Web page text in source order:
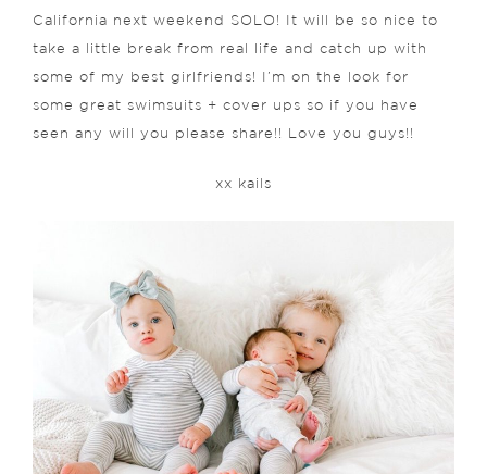
California next weekend SOLO! It will be so nice to
take a little break from real life and catch up with
some of my best girlfriends! I’m on the look for
some great swimsuits + cover ups so if you have
seen any will you please share!! Love you guys!!
xx kails